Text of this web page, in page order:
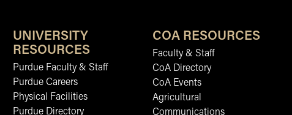
UNIVERSITY
RESOURCES
Purdue Faculty & Staff
Purdue Careers
Physical Facilities
Purdue Directory
COA RESOURCES
Faculty & Staff
CoA Directory
CoA Events
Agricultural
Communications